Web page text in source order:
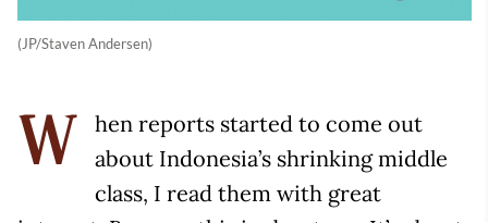
(JP/Staven Andersen)
W
hen reports started to come out
about Indonesia’s shrinking middle
class, I read them with great